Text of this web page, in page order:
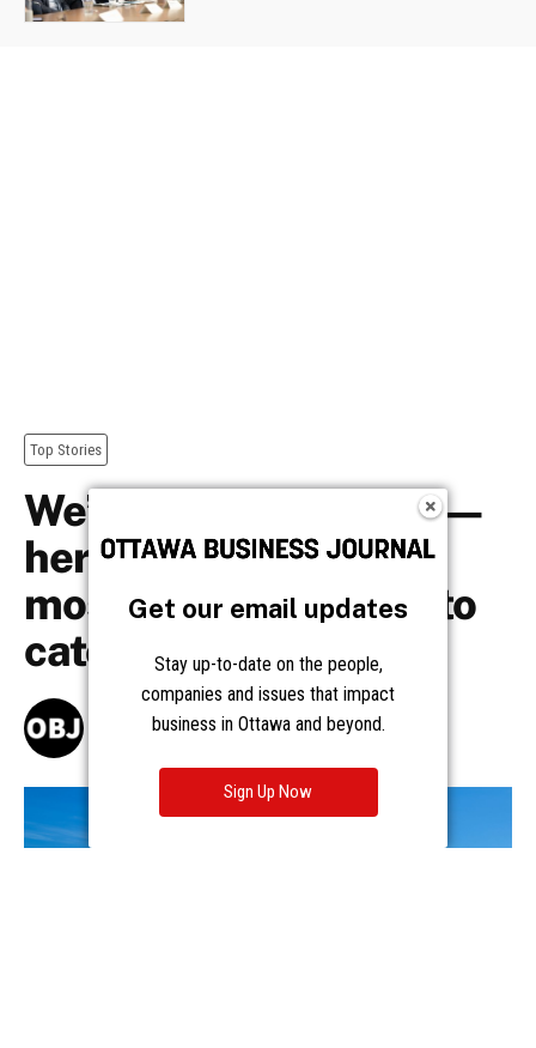
Get our email updates
Stay up-to-date on the people,
companies and issues that impact
business in Ottawa and beyond.
Sign Up Now